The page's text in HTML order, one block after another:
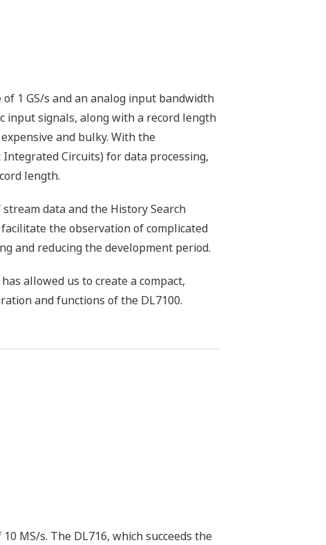
1 GS/s and an analog input bandwidth
input signals, along with a record length
and bulky. With the
Circuits) for data processing,
length.
data and the History Search
the observation of complicated
and reducing the development period.
allowed us to create a compact,
and functions of the DL7100.
MS/s. The DL716, which succeeds the